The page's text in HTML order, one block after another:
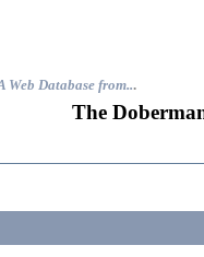
Web Database from...
The